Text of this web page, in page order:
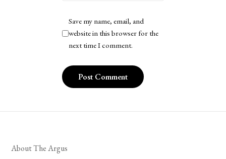
Save my name, email, and
website in this browser for the
next time I comment.
About The Argus